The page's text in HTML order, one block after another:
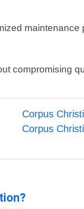
maintenance
compromising
Corpus
Corpus